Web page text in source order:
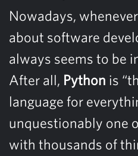
Nowadays,
about software
always seems to be
After all, Python is
language for
unquestionably one
with thousands of